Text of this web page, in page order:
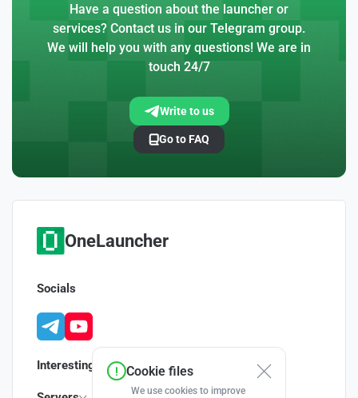
Have a question about the launcher or
services? Contact us in our Telegram group.
We will help you with any questions! We are in
touch 24/7
Write to us
Go to FAQ
OneLauncher
Interesting
Socials
Cookie files
We use cookies to improve